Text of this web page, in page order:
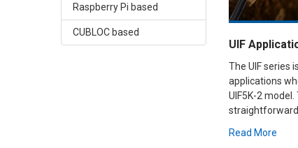
Raspberry Pi based
CUBLOC based
UIF
The UIF series
applications
UIF5K-2
Read More